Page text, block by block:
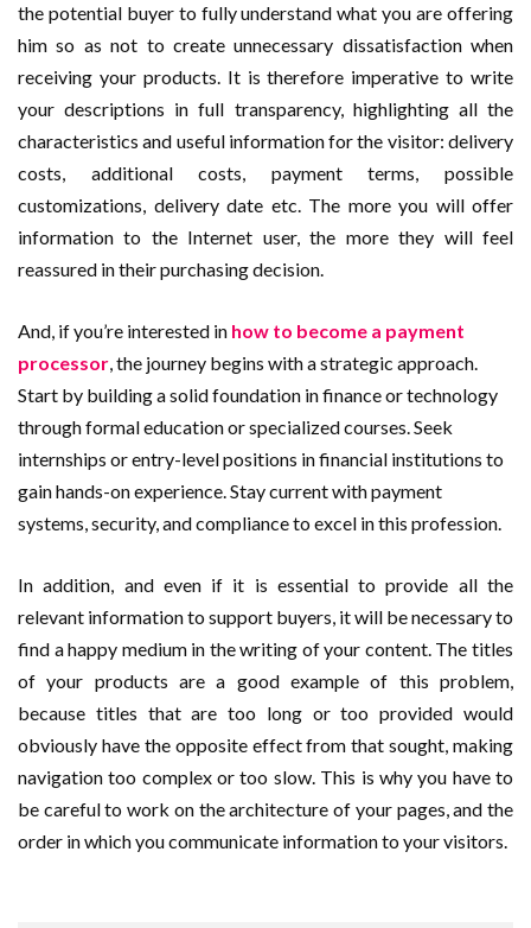
the potential buyer to fully understand what you are offering
him so as not to create unnecessary dissatisfaction when
receiving your products. It is therefore imperative to write
your descriptions in full transparency, highlighting all the
characteristics and useful information for the visitor: delivery
costs, additional costs, payment terms, possible
customizations, delivery date etc. The more you will offer
information to the Internet user, the more they will feel
reassured in their purchasing decision.
And, if you’re interested in how to become a payment
processor, the journey begins with a strategic approach.
Start by building a solid foundation in finance or technology
through formal education or specialized courses. Seek
internships or entry-level positions in financial institutions to
gain hands-on experience. Stay current with payment
systems, security, and compliance to excel in this profession.
In addition, and even if it is essential to provide all the
relevant information to support buyers, it will be necessary to
find a happy medium in the writing of your content. The titles
of your products are a good example of this problem,
because titles that are too long or too provided would
obviously have the opposite effect from that sought, making
navigation too complex or too slow. This is why you have to
be careful to work on the architecture of your pages, and the
order in which you communicate information to your visitors.